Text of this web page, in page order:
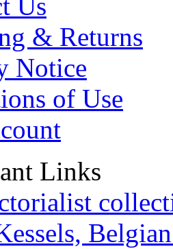
& Returns
Notice
of Use
Links